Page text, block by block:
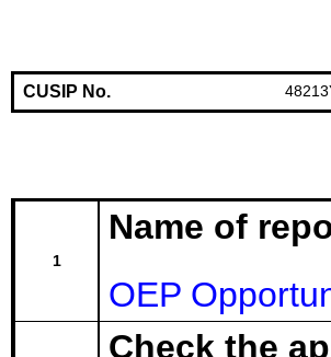
CUSIP No.
1
Name of
OEP
Check the